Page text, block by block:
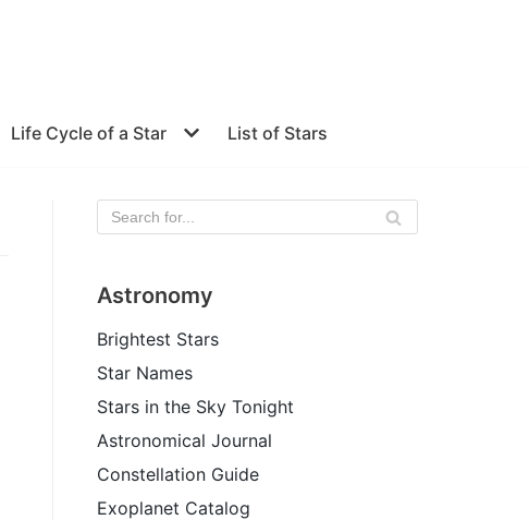
Life Cycle of a Star List of Stars
Astronomy
Brightest Stars
Star Names
Stars in the Sky Tonight
Astronomical Journal
Constellation Guide
Exoplanet Catalog